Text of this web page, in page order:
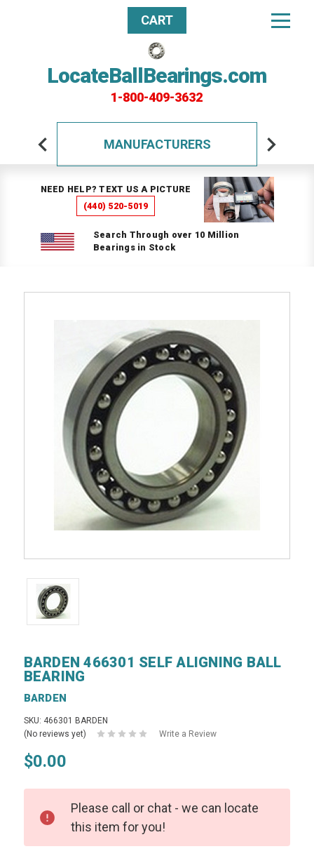
LocateBallBearings.com
1-800-409-3632
CART
MANUFACTURERS
NEED HELP? TEXT US A PICTURE
(440) 520-5019
Search Through over 10 Million
Bearings in Stock
BARDEN 466301 SELF ALIGNING BALL
BEARING
BARDEN
SKU: 466301 BARDEN
(No reviews yet)
Write a Review
$0.00
Please call or chat - we can locate
this item for you!